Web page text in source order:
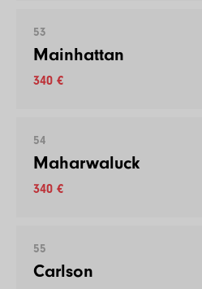
53
Mainhattan
340 €
54
Maharwaluck
340 €
55
Carlson